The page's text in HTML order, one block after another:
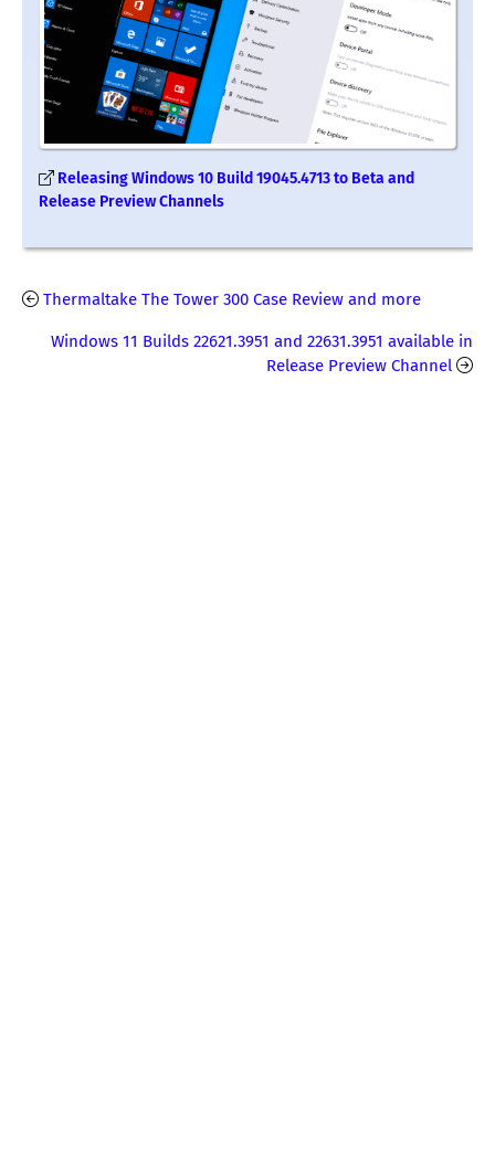
Releasing Windows 10 Build 19045.4713 to Beta and
Release Preview Channels
Thermaltake The Tower 300 Case Review and more
Windows 11 Builds 22621.3951 and 22631.3951 available in
Release Preview Channel